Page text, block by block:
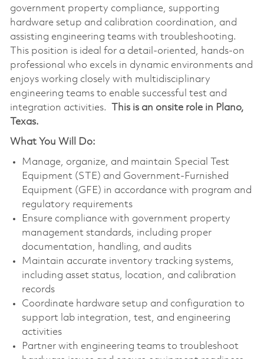
government property compliance, supporting
hardware setup and calibration coordination, and
assisting engineering teams with troubleshooting.
This position is ideal for a detail‑oriented, hands-on
professional who excels in dynamic environments and
enjoys working closely with multidisciplinary
engineering teams to enable successful test and
integration activities.
This is an onsite role in Plano,
Texas.
What You Will Do:
Manage, organize, and maintain Special Test
Equipment (STE) and Government-Furnished
Equipment (GFE) in accordance with program and
regulatory requirements
Ensure compliance with government property
management standards, including proper
documentation, handling, and audits
Maintain accurate inventory tracking systems,
including asset status, location, and calibration
records
Coordinate hardware setup and configuration to
support lab integration, test, and engineering
activities
Partner with engineering teams to troubleshoot